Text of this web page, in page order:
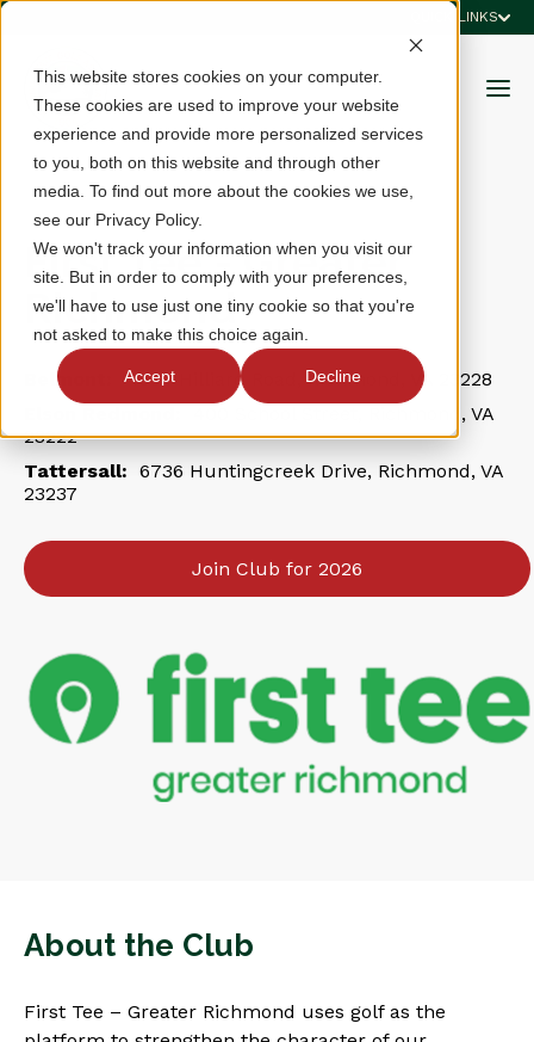
This website stores cookies on your computer.
These cookies are used to improve your website
experience and provide more personalized services
to you, both on this website and through other
media. To find out more about the cookies we use,
see our Privacy Policy.
We won't track your information when you visit our
site. But in order to comply with your preferences,
we'll have to use just one tiny cookie so that you're
not asked to make this choice again.
Accept Decline
QUICK LINKS
First Tee - Greater
Richmond
Belmont:
1600 Hilliard Road, Richmond, VA 23228
400 School Street, Richmond, VA
23222
Tattersall: 6736 Huntingcreek Drive, Richmond, VA
23237
Join Club for 2026
About the Club
First Tee – Greater Richmond uses golf as the